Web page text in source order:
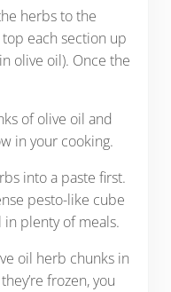
herbs to the
each section up
olive oil). Once the
of olive oil and
in your cooking.
into a paste first.
pesto-like cube
plenty of meals.
oil herb chunks in
frozen, you